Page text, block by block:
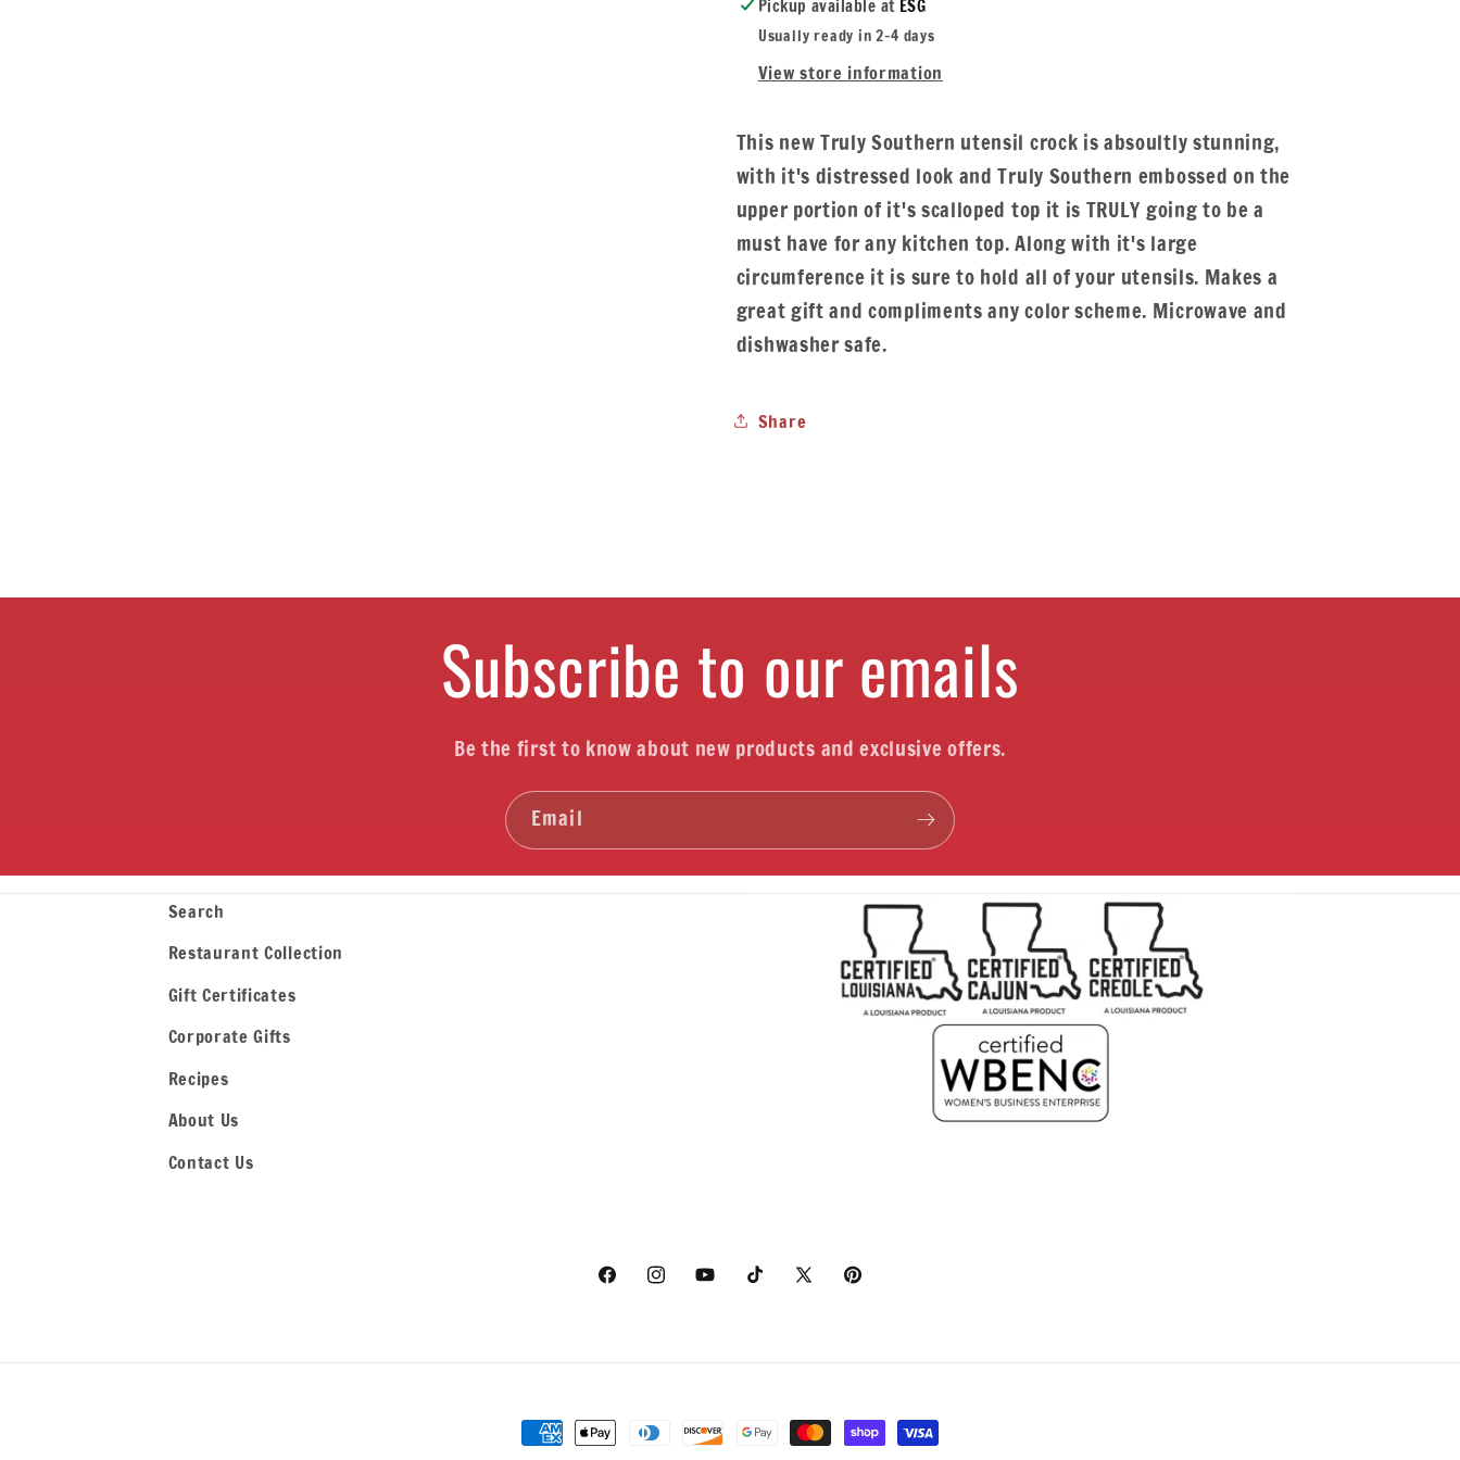
Pickup available at ESG
Usually ready in 2-4 days
View store information
This new Truly Southern utensil crock is absoultly stunning,
with it's distressed look and Truly Southern embossed on the
upper portion of it's scalloped top it is TRULY going to be a
must have for any kitchen top. Along with it's large
circumference it is sure to hold all of your utensils. Makes a
great gift and compliments any color scheme. Microwave and
dishwasher safe.
Share
Subscribe to our emails
Be the first to know about new products and exclusive offers.
Email
Search
Restaurant Collection
Gift Certificates
Corporate Gifts
Recipes
About Us
Contact Us
FacebookInstagramYouTubeTikTok X
Pinterest
Payment